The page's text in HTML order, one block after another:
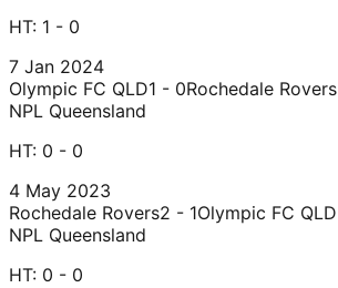
HT: 1 - 0
7 Jan 2024
Olympic FC QLD1 - 0Rochedale Rovers
NPL Queensland
HT: 0 - 0
4 May 2023
Rochedale Rovers2 - 1Olympic FC QLD
NPL Queensland
HT: 0 - 0